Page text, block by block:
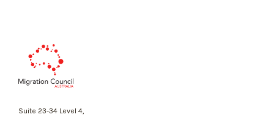
Migration
Council
Australia
Suite 23-34 Level 4,